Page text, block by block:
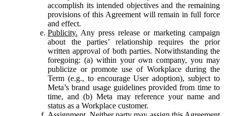
accomplish its intended objectives and the remaining
provisions of this Agreement will remain in full force
and effect.
Publicity. Any press release or marketing campaign
about the parties’ relationship requires the prior
written approval of both parties. Notwithstanding the
foregoing: (a) within your own company, you may
publicize or promote use of Workplace during the
Term (e.g., to encourage User adoption), subject to
Meta’s brand usage guidelines provided from time to
time, and (b) Meta may reference your name and
status as a Workplace customer.